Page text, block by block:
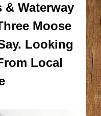
Waterway
Moose
Looking
Local